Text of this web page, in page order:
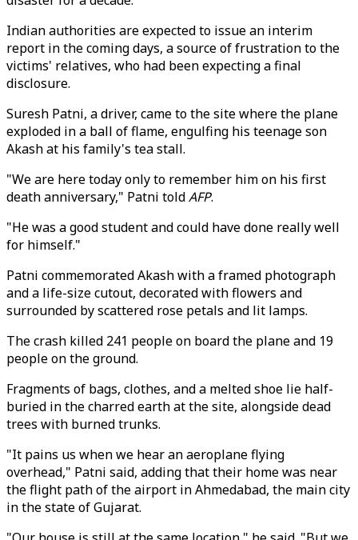
Indian authorities are expected to issue an interim
report in the coming days, a source of frustration to the
victims' relatives, who had been expecting a final
disclosure.
Suresh Patni, a driver, came to the site where the plane
exploded in a ball of flame, engulfing his teenage son
Akash at his family's tea stall.
"We are here today only to remember him on his first
death anniversary," Patni toldAFP.
"He was a good student and could have done really well
for himself."
Patni commemorated Akash with a framed photograph
and a life-size cutout, decorated with flowers and
surrounded by scattered rose petals and lit lamps.
The crash killed 241 people on board the plane and 19
people on the ground.
Fragments of bags, clothes, and a melted shoe lie half-
buried in the charred earth at the site, alongside dead
trees with burned trunks.
"It pains us when we hear an aeroplane flying
overhead," Patni said, adding that their home was near
the flight path of the airport in Ahmedabad, the main city
in the state of Gujarat.